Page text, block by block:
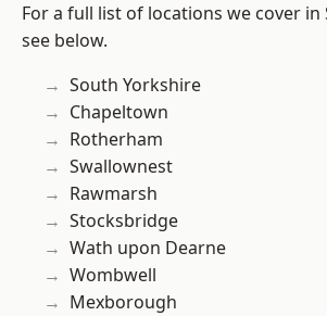
For a full list of locations we cover in
see below.
South Yorkshire
Chapeltown
Rotherham
Swallownest
Rawmarsh
Stocksbridge
Wath upon Dearne
Wombwell
Mexborough